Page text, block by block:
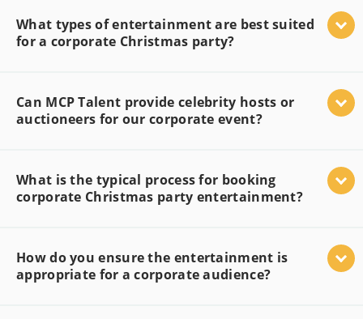
What types of entertainment are best suited
for a corporate Christmas party?
Can MCP Talent provide celebrity hosts or
auctioneers for our corporate event?
What is the typical process for booking
corporate Christmas party entertainment?
How do you ensure the entertainment is
appropriate for a corporate audience?